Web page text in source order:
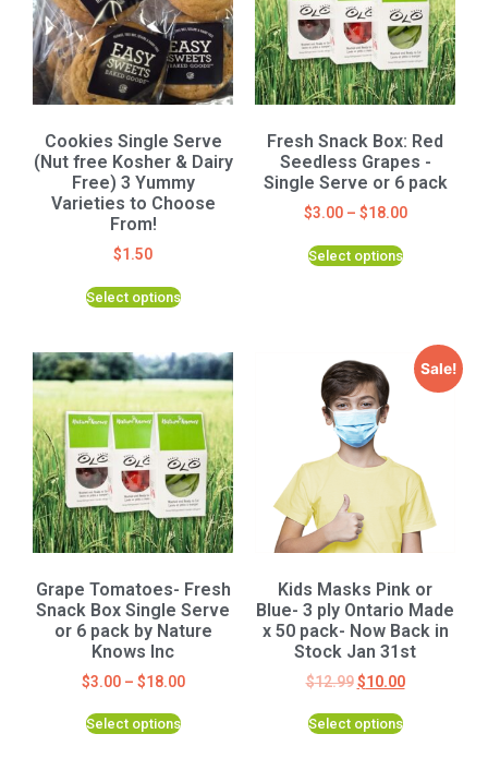
Cookies Single Serve
(Nut free Kosher & Dairy
Free) 3 Yummy
Varieties to Choose
From!
$1.50
Select options
Fresh Snack Box: Red
Seedless Grapes -
Single Serve or 6 pack
$3.00– $18.00
Select options
Grape Tomatoes- Fresh
Snack Box Single Serve
or 6 pack by Nature
Knows Inc
$3.00– $18.00
Select options
Sale!
Kids Masks Pink or
Blue- 3 ply Ontario Made
x 50 pack- Now Back in
Stock Jan 31st
$12.99 $10.00
Select options